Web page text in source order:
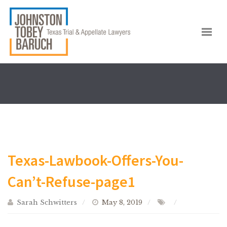
Texas-Lawbook-Offers-You-
Can’t-Refuse-page1
Sarah Schwitters May 8, 2019